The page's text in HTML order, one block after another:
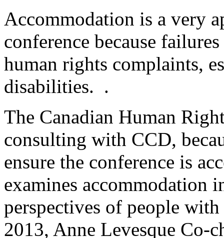
Accommodation is a very
conference because
human rights complaints,
disabilities. .
The Canadian Human
consulting with CCD,
ensure the conference is
examines accommodation
perspectives of people
2013, Anne Levesque Co-